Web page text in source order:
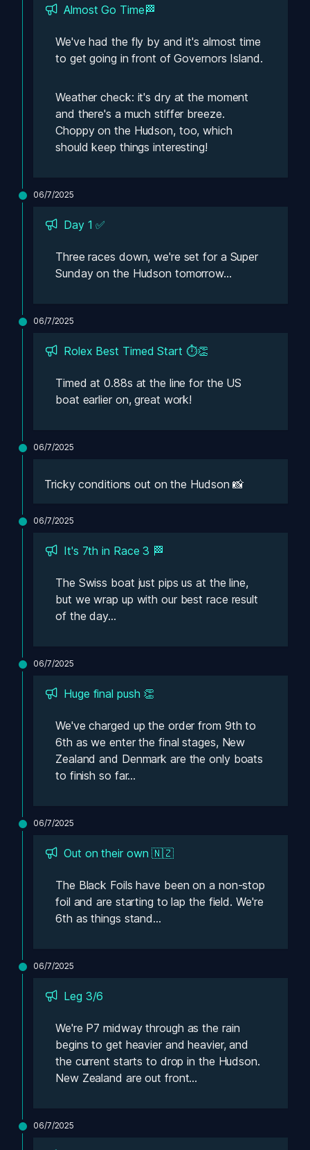
Almost Go Time🏁
We've had the fly by and it's almost time
Weather check: it's dry at the moment
and there's a much stiffer breeze.
Choppy on the Hudson, too, which
should keep things interesting!
06/7/2025
Day 1 ✅
Three races down, we're set for a Super
Sunday on the Hudson tomorrow...
06/7/2025
Rolex Best Timed Start ⏱️👏
Timed at 0.88s at the line for the US
boat earlier on, great work!
06/7/2025
Tricky conditions out on the Hudson 📸
06/7/2025
It's 7th in Race 3 🏁
The Swiss boat just pips us at the line,
but we wrap up with our best race result
of the day...
06/7/2025
Huge final push 👏
We've charged up the order from 9th to
6th as we enter the final stages, New
Zealand and Denmark are the only boats
to finish so far...
06/7/2025
Out on their own 🇳🇿
The Black Foils have been on a non-stop
foil and are starting to lap the field. We're
6th as things stand...
06/7/2025
Leg 3/6
We're P7 midway through as the rain
begins to get heavier and heavier, and
the current starts to drop in the Hudson.
New Zealand are out front...
06/7/2025